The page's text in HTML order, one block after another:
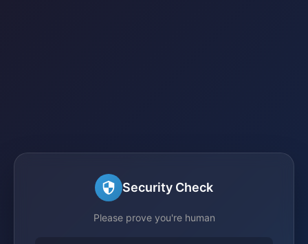
Security Check
Please prove you're human